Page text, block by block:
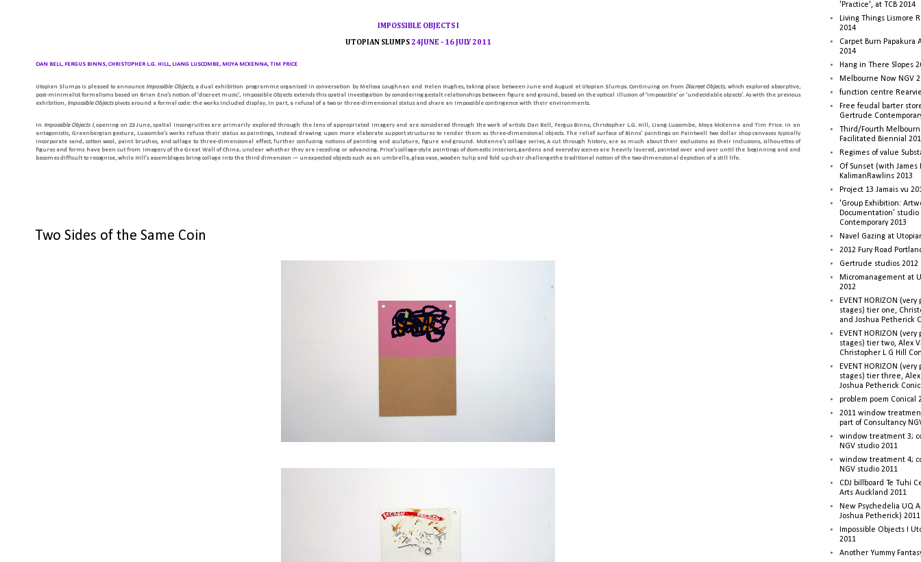
IMPOSSIBLE OBJECTSI
UTOPIAN SLUMPS24JUNE - 16JULY2011
DAN BELL, FERGUS BINNS, CHRISTOPHER L.G. HILL, LIANG LUSCOMBE, MOYA MCKENNA, TIM PRICE
Utopian Slumps is pleased to announceImpossible Objects, a dual exhibition programme organised in conversation by Melissa Loughnan and Helen Hughes, taking place between June and August at Utopian Slumps. Continuing on from Discreet Objects, which explored absorptive,
post-minimalist formalisms based on Brian Eno’s notion of ‘discreet music’, Impossible Objects extends this spatial investigation by considering gestalt relationships between figure and ground, based on the optical illusion of ‘impossible’ or ‘undecidable objects’. As with the previous
exhibition, Impossible Objects pivots around a formal code: the works included display, in part, a refusal of a two or three-dimensional status and share an impossible contingence with their environments.
In Impossible Objects I, opening on 23 June, spatial incongruities are primarily explored through the lens of appropriated imagery and are considered through the work of artists Dan Bell, Fergus Binns, Christopher L.G. Hill, Liang Luscombe, Moya McKenna and Tim Price. In an
antagonistic, Greenbergian gesture, Luscombe’s works refuse their status as paintings, instead drawing upon more elaborate support structures to render them as three-dimensional objects. The relief surface of Binns’ paintings on Paintwell two dollar shop canvases typically
incorporate sand, cotton wool, paint brushes, and collage to three-dimensional effect, further confusing notions of painting and sculpture, figure and ground. McKenna’s collage series, A cut through history, are as much about their exclusions as their inclusions, silhouettes of
figures and forms have been cut from imagery of the Great Wall of China, unclear whether they are receding or advancing. Price’s collage-style paintings of domestic interiors, gardens and everyday scenes are heavily layered, painted over and over until the beginning and end
becomes difficult to recognise, while Hill’s assemblages bring collage into the third dimension — unexpected objects such as an umbrella, glass vase, wooden tulip and fold up chair challengethe traditional notion of the two-dimensional depiction of a still life.
Two Sides of the Same Coin
'Practice', at TCB 2014
Living Things Lismore
2014
Carpet Burn Papakura
2014
Hang in There Slopes
Melbourne Now NGV
function centre
Free feudal barter
Gertrude
Third/Fourth
Facilitated Biennial
Regimes of value
Of Sunset (with James
KalimanRawlins 2013
Project 13 Jamais vu
'Group Exhibition:
Documentation’
Contemporary 2013
Navel Gazing at
2012 Fury Road
Gertrude studios
Micromanagement at
2012
EVENT HORIZON
stages) tier one,
and Joshua Petherick
EVENT HORIZON
stages) tier two, Alex
Christopher L G Hill
EVENT HORIZON
stages) tier three,
Joshua Petherick
problem poem Conical
2011 window
part of Consultancy
window treatment 3;
NGV studio 2011
window treatment 4;
NGV studio 2011
CDJ billboard Te Tuhi
Arts Auckland 2011
New Psychedelia UQ
Joshua Petherick) 2011
Impossible Objects I
2011
Another Yummy